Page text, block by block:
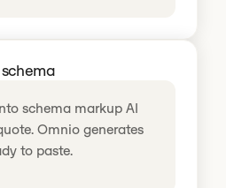
schema markup AI
Omnio generates
to paste.